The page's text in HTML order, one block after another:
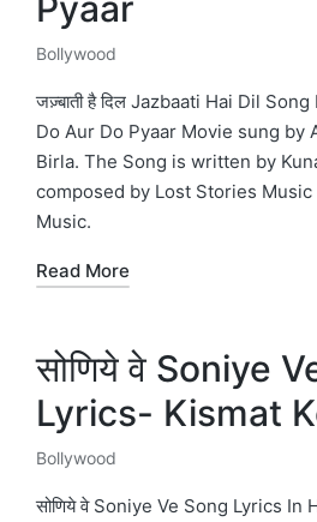
Posted
in
Bollywood
जज़्बाती है दिल Jazbaati Hai Dil
Do Aur Do Pyaar Movie sung by
Birla. The Song is written by
composed by Lost Stories Music
Music.
Read More
सोणिये वे Soniye
Lyrics- Kismat
Posted
in
Bollywood
सोणिये वे Soniye Ve Song Lyrics